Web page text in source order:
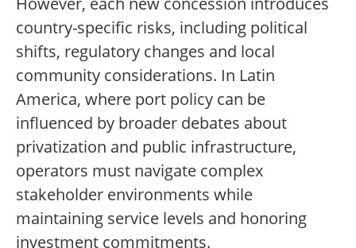
country-specific risks, including political
shifts, regulatory changes and local
community considerations. In Latin
America, where port policy can be
influenced by broader debates about
privatization and public infrastructure,
operators must navigate complex
stakeholder environments while
maintaining service levels and honoring
investment commitments.